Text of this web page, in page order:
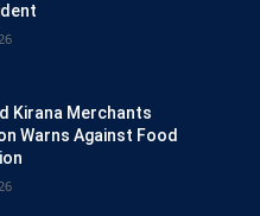
Kirana Merchants
Warns Against Food